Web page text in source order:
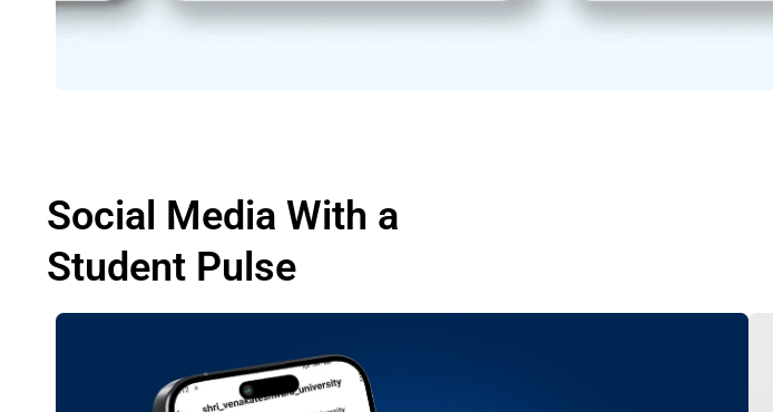
Social Media With a
Student Pulse